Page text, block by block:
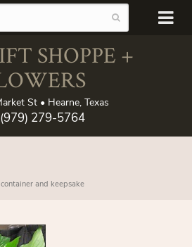
SHOPPE +
St • Hearne, Texas
279-5764
and keepsake